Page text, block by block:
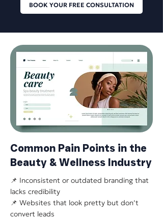
BOOK YOUR FREE CONSULTATION
​Common Pain Points in the
Beauty & Wellness Industry
📌 Inconsistent or outdated branding that
lacks credibility
📌 Websites that look pretty but don’t
convert leads